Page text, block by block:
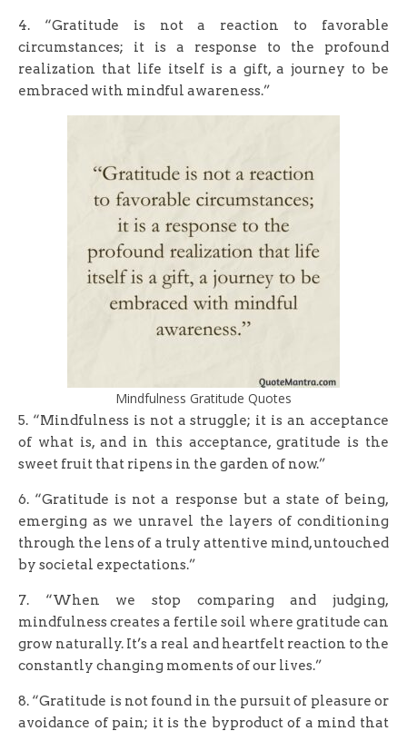
4. “Gratitude is not a reaction to favorable
circumstances; it is a response to the profound
realization that life itself is a gift, a journey to be
embraced with mindful awareness.”
Mindfulness Gratitude Quotes
5. “Mindfulness is not a struggle; it is an acceptance
of what is, and in this acceptance, gratitude is the
sweet fruit that ripens in the garden of now.”
6. “Gratitude is not a response but a state of being,
emerging as we unravel the layers of conditioning
through the lens of a truly attentive mind, untouched
by societal expectations.”
7. “When we stop comparing and judging,
mindfulness creates a fertile soil where gratitude can
grow naturally. It’s a real and heartfelt reaction to the
constantly changing moments of our lives.”
8. “Gratitude is not found in the pursuit of pleasure or
avoidance of pain; it is the byproduct of a mind that